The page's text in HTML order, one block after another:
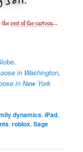
.
in Washington,
in New York
dynamics,iPad,
,roblox,Sage